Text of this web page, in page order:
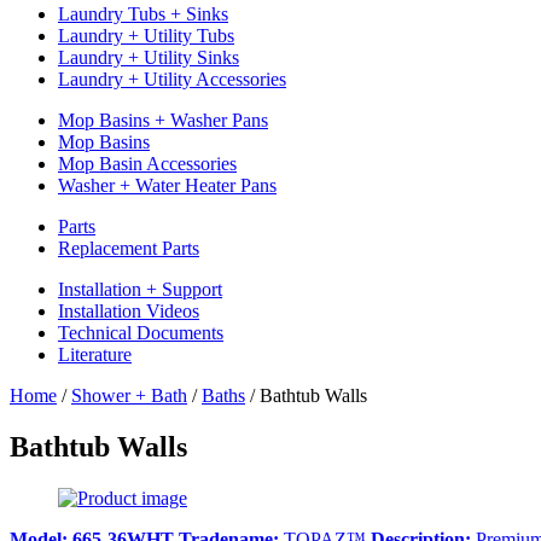
Laundry Tubs + Sinks
Laundry + Utility Tubs
Laundry + Utility Sinks
Laundry + Utility Accessories
Mop Basins + Washer Pans
Mop Basins
Mop Basin Accessories
Washer + Water Heater Pans
Parts
Replacement Parts
Installation + Support
Installation Videos
Technical Documents
Literature
Home / Shower + Bath / Baths / Bathtub Walls
Bathtub Walls